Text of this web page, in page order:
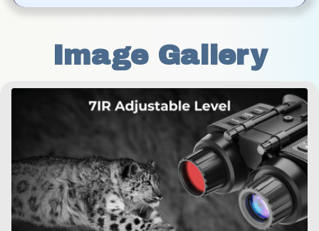
Image Gallery